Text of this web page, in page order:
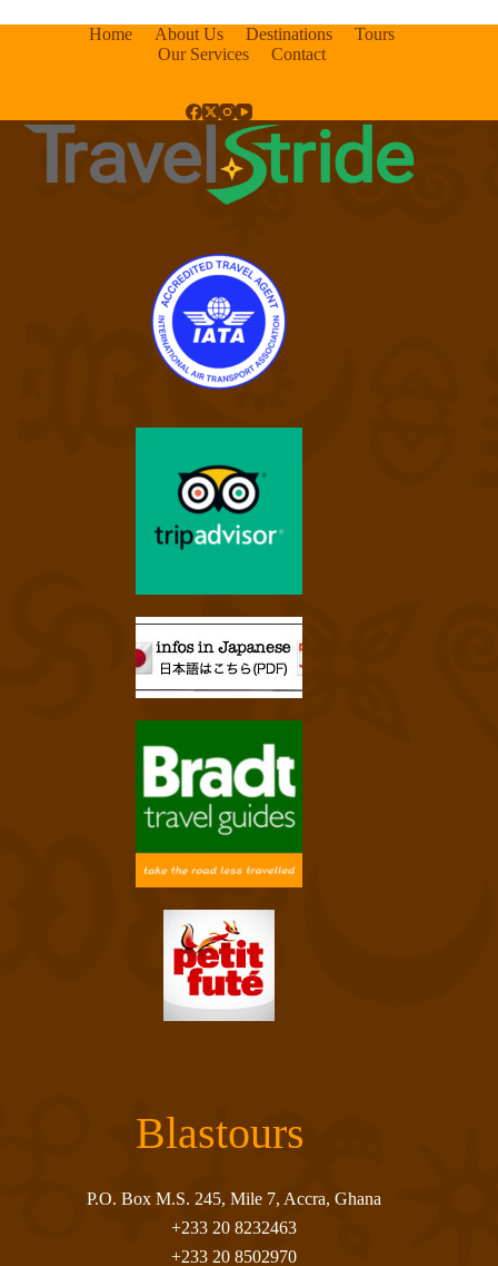
Home About Us Destinations
Tours
Our Services
Contact
Blastours
P.O. Box M.S. 245, Mile 7, Accra, Ghana
+233 20 8232463
+233 20 8502970